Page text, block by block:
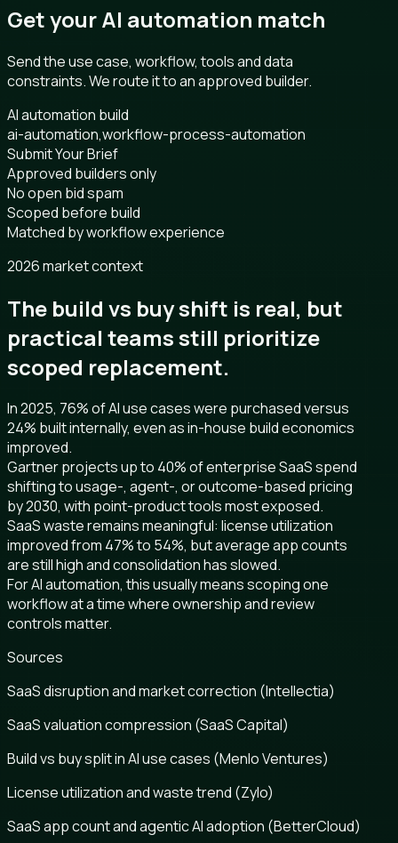
Get your AI automation match
Send the use case, workflow, tools and data
constraints. We route it to an approved builder.
AI automation build
ai-automation,workflow-process-automation
Submit Your Brief
Approved builders only
No open bid spam
Scoped before build
Matched by workflow experience
2026 market context
The build vs buy shift is real, but
practical teams still prioritize
scoped replacement.
In 2025, 76% of AI use cases were purchased versus
24% built internally, even as in-house build economics
improved.
Gartner projects up to 40% of enterprise SaaS spend
shifting to usage-, agent-, or outcome-based pricing
by 2030, with point-product tools most exposed.
SaaS waste remains meaningful: license utilization
improved from 47% to 54%, but average app counts
are still high and consolidation has slowed.
For AI automation, this usually means scoping one
workflow at a time where ownership and review
controls matter.
Sources
SaaS disruption and market correction (Intellectia)
SaaS valuation compression (SaaS Capital)
Build vs buy split in AI use cases (Menlo Ventures)
License utilization and waste trend (Zylo)
SaaS app count and agentic AI adoption (BetterCloud)